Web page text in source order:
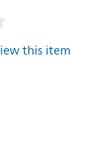
this item